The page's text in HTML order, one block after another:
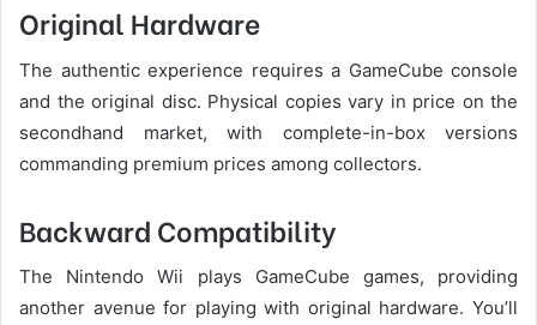
Original Hardware
The authentic experience requires a GameCube console
and the original disc. Physical copies vary in price on the
secondhand market, with complete-in-box versions
commanding premium prices among collectors.
Backward Compatibility
The Nintendo Wii plays GameCube games, providing
another avenue for playing with original hardware. You’ll